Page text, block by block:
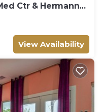
Ctr & Hermann
View Availability